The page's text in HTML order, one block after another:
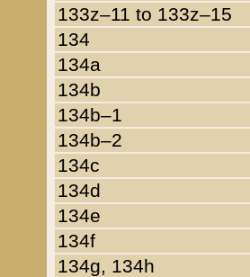
133z–11 to 133z–15
134
134a
134b
134b–1
134b–2
134c
134d
134e
134f
134g, 134h